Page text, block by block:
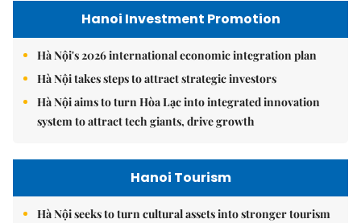
Hanoi Investment Promotion
Hà Nội's 2026 international economic integration plan
Hà Nội takes steps to attract strategic investors
Hà Nội aims to turn Hòa Lạc into integrated innovation
system to attract tech giants, drive growth
Hanoi Tourism
Hà Nội seeks to turn cultural assets into stronger tourism